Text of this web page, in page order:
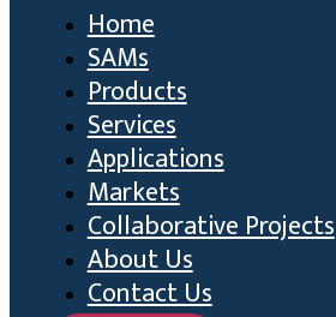
Home
SAMs
Products
Services
Applications
Markets
Collaborative Projects
About Us
Contact Us